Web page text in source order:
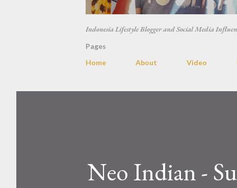
Indonesia Lifestyle Blogger and Social Media
Pages
Home
About Video
Neo Indian -